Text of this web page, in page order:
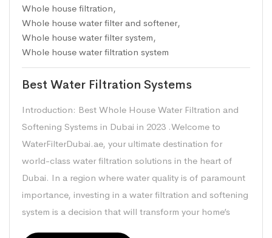
Whole house filtration,
Whole house water filter and softener,
Whole house water filter system,
Whole house water filtration system
Best Water Filtration Systems
Introduction: Best Whole House Water Filtration and
Softening Systems in Dubai in 2023 .Welcome to
WaterFilterDubai.ae, your ultimate destination for
world-class water filtration solutions in the heart of
Dubai. In a region where water quality is of paramount
importance, investing in a water filtration and softening
system is a decision that will transform your home’s